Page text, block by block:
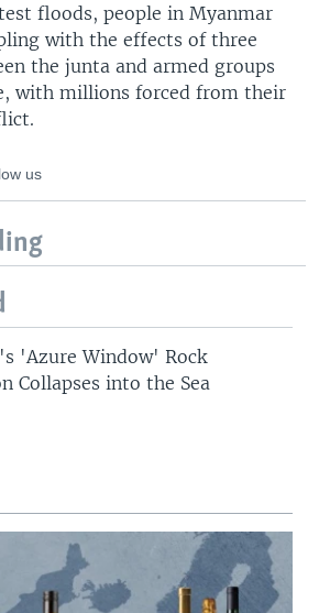
floods, people in Myanmar
with the effects of three
the junta and armed groups
with millions forced from their
us
'Azure Window' Rock
Collapses into the Sea